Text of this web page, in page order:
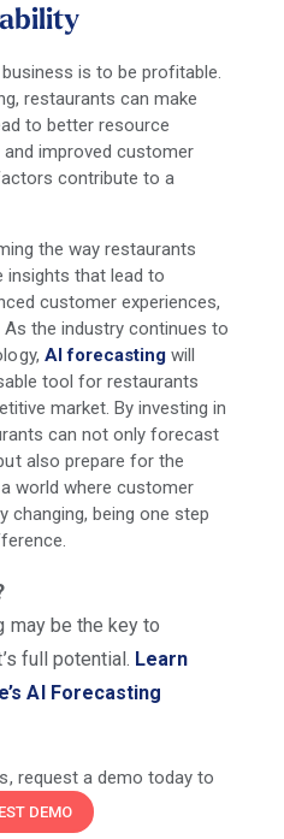
is to be profitable.
restaurants can make
to better resource
improved customer
contribute to a
the way restaurants
insights that lead to
customer experiences,
the industry continues to
AI forecastingwill
tool for restaurants
market. By investing in
can not only forecast
also prepare for the
world where customer
changing, being one step
may be the key to
full potential. Learn
AI Forecasting
request a demo today to
DEMO